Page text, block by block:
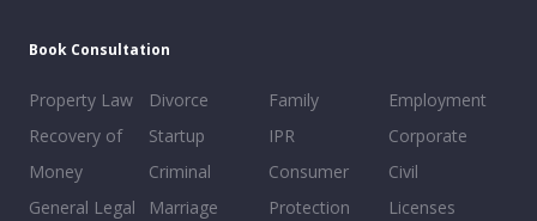
Book Consultation
Property Law
Recovery of
Money
General Legal
Divorce
Startup
Criminal
Marriage
Family
IPR
Consumer
Protection
Employment
Corporate
Civil
Licenses